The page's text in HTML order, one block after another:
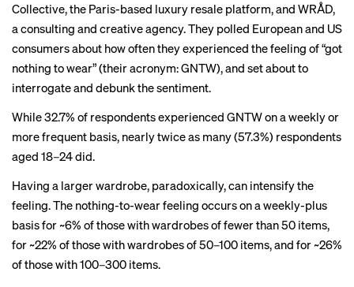
Collective, the Paris-based luxury resale platform, and WRÅD,
a consulting and creative agency. They polled European and US
consumers about how often they experienced the feeling of “got
nothing to wear” (their acronym: GNTW), and set about to
interrogate and debunk the sentiment.
While 32.7% of respondents experienced GNTW on a weekly or
more frequent basis, nearly twice as many (57.3%) respondents
aged 18–24 did.
Having a larger wardrobe, paradoxically, can intensify the
feeling. The nothing-to-wear feeling occurs on a weekly-plus
basis for ~6% of those with wardrobes of fewer than 50 items,
for ~22% of those with wardrobes of 50–100 items, and for ~26%
of those with 100–300 items.